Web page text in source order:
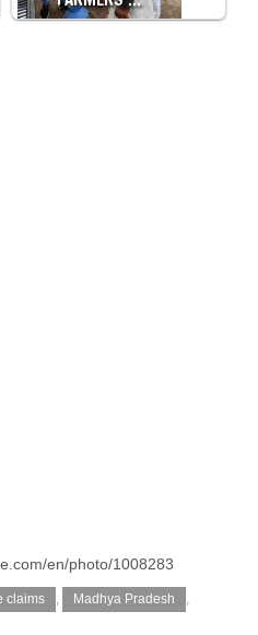
en/photo/1008283
claims , Madhya Pradesh
,